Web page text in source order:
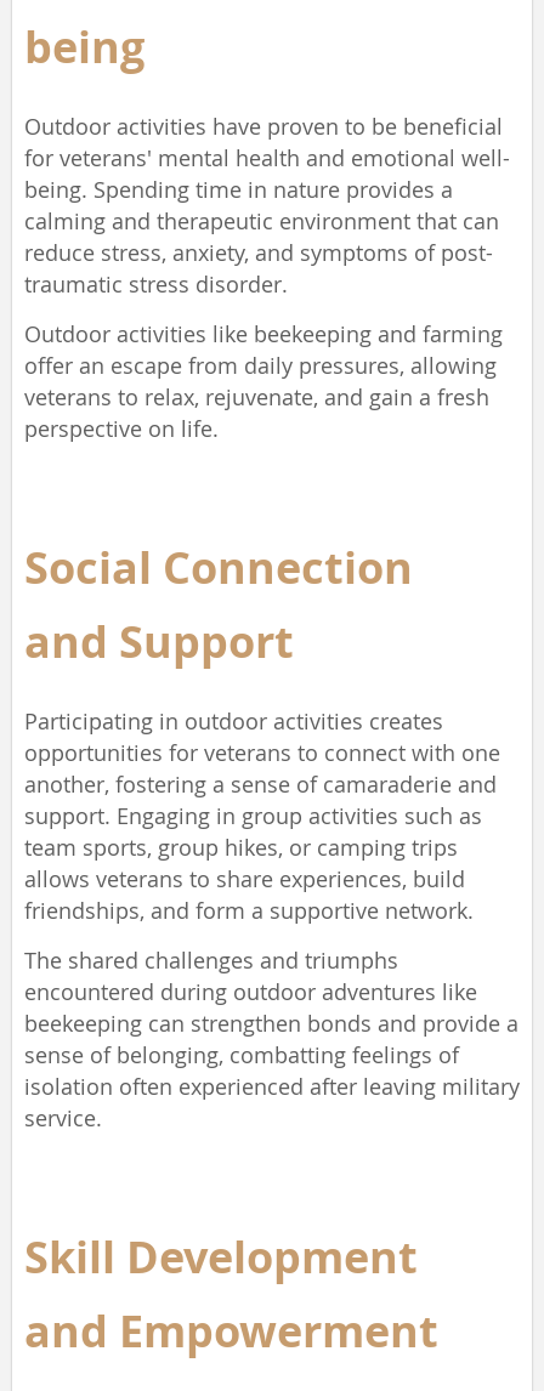
being
Outdoor activities have proven to be beneficial
for veterans' mental health and emotional well-
being. Spending time in nature provides a
calming and therapeutic environment that can
reduce stress, anxiety, and symptoms of post-
traumatic stress disorder.
Outdoor activities like beekeeping and farming
offer an escape from daily pressures, allowing
veterans to relax, rejuvenate, and gain a fresh
perspective on life.
Social Connection
and Support
Participating in outdoor activities creates
opportunities for veterans to connect with one
another, fostering a sense of camaraderie and
support. Engaging in group activities such as
team sports, group hikes, or camping trips
allows veterans to share experiences, build
friendships, and form a supportive network.
The shared challenges and triumphs
encountered during outdoor adventures like
beekeeping can strengthen bonds and provide a
sense of belonging, combatting feelings of
isolation often experienced after leaving military
service.
Skill Development
and Empowerment